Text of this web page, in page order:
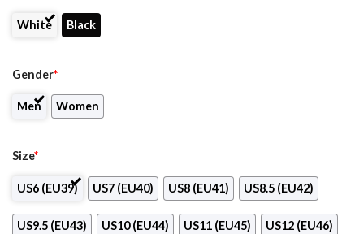
White Black
Gender*
Men Women
Size*
US6 (EU39) US7 (EU40) US8 (EU41) US8.5 (EU42)
US9.5 (EU43) US10 (EU44) US11 (EU45) US12 (EU46)